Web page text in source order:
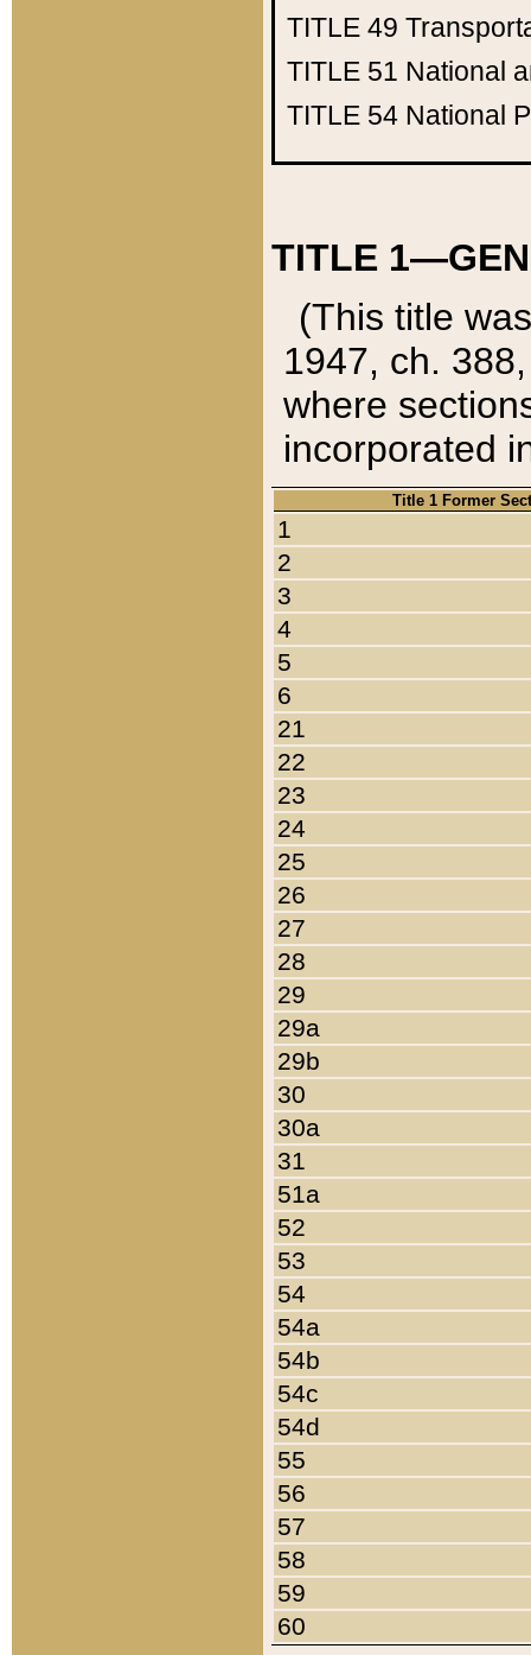
TITLE 49
TITLE 51 National
TITLE 54 National
TITLE
(This title
1947, ch.
where
incorporated
Title 1 Former
1
2
3
4
5
6
21
22
23
24
25
26
27
28
29
29a
29b
30
30a
31
51a
52
53
54
54a
54b
54c
54d
55
56
57
58
59
60